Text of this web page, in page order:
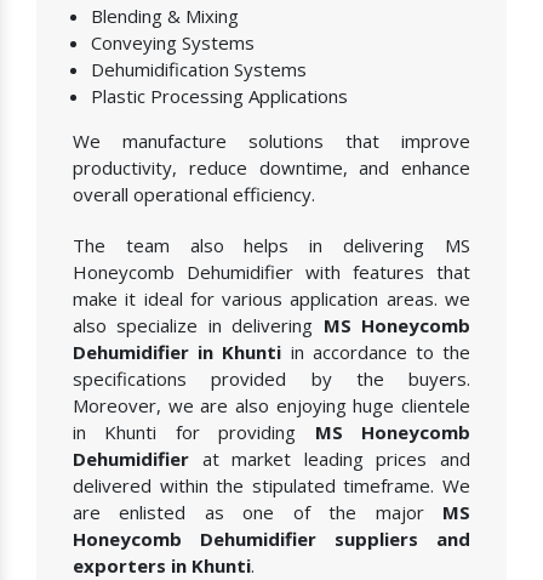
Blending & Mixing
Conveying Systems
Dehumidification Systems
Plastic Processing Applications
We manufacture solutions that improve
productivity, reduce downtime, and enhance
overall operational efficiency.
The team also helps in delivering MS
Honeycomb Dehumidifier with features that
make it ideal for various application areas. we
also specialize in delivering MS Honeycomb
Dehumidifier in Khunti in accordance to the
specifications provided by the buyers.
Moreover, we are also enjoying huge clientele
in Khunti for providing MS Honeycomb
Dehumidifier at market leading prices and
delivered within the stipulated timeframe. We
are enlisted as one of the major MS
Honeycomb Dehumidifier suppliers and
exporters in Khunti.